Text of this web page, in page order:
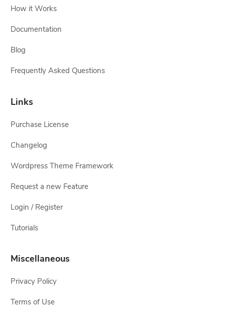
How it Works
Documentation
Blog
Frequently Asked Questions
Links
Purchase License
Changelog
Wordpress Theme Framework
Request a new Feature
Login / Register
Tutorials
Miscellaneous
Privacy Policy
Terms of Use